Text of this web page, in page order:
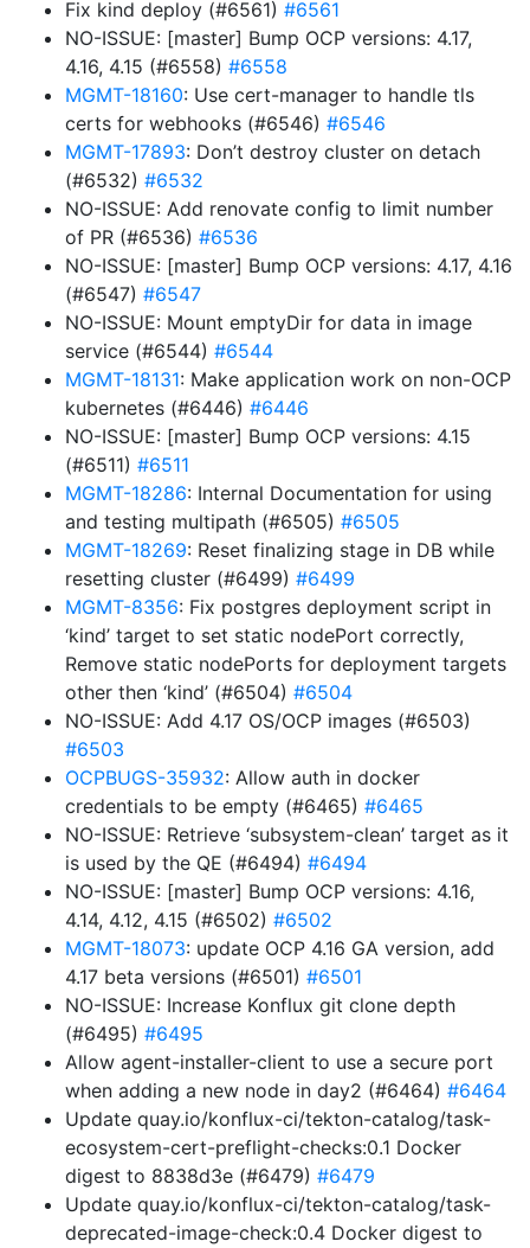
Fix kind deploy (#6561) #6561
NO-ISSUE: [master] Bump OCP versions: 4.17,
4.16, 4.15 (#6558) #6558
MGMT-18160: Use cert-manager to handle tls
certs for webhooks (#6546) #6546
MGMT-17893: Don’t destroy cluster on detach
(#6532) #6532
NO-ISSUE: Add renovate config to limit number
of PR (#6536) #6536
NO-ISSUE: [master] Bump OCP versions: 4.17, 4.16
(#6547) #6547
NO-ISSUE: Mount emptyDir for data in image
service (#6544) #6544
MGMT-18131: Make application work on non-OCP
kubernetes (#6446) #6446
NO-ISSUE: [master] Bump OCP versions: 4.15
(#6511) #6511
MGMT-18286: Internal Documentation for using
and testing multipath (#6505) #6505
MGMT-18269: Reset finalizing stage in DB while
resetting cluster (#6499) #6499
MGMT-8356: Fix postgres deployment script in
‘kind’ target to set static nodePort correctly,
Remove static nodePorts for deployment targets
other then ‘kind’ (#6504) #6504
NO-ISSUE: Add 4.17 OS/OCP images (#6503)
#6503
OCPBUGS-35932: Allow auth in docker
credentials to be empty (#6465) #6465
NO-ISSUE: Retrieve ‘subsystem-clean’ target as it
is used by the QE (#6494) #6494
NO-ISSUE: [master] Bump OCP versions: 4.16,
4.14, 4.12, 4.15 (#6502) #6502
MGMT-18073: update OCP 4.16 GA version, add
4.17 beta versions (#6501) #6501
NO-ISSUE: Increase Konflux git clone depth
(#6495) #6495
Allow agent-installer-client to use a secure port
when adding a new node in day2 (#6464) #6464
Update quay.io/konflux-ci/tekton-catalog/task-
ecosystem-cert-preflight-checks:0.1 Docker
digest to 8838d3e (#6479) #6479
Update quay.io/konflux-ci/tekton-catalog/task-
deprecated-image-check:0.4 Docker digest to